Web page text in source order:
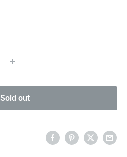
Sold out